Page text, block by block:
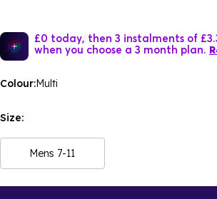
£0 today, then 3 instalments of
when you choose a 3 month plan.
Colour:Multi
Size:
Mens 7-11